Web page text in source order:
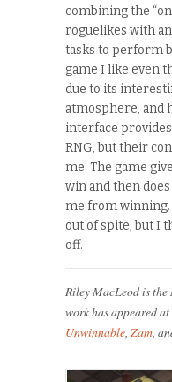
combining the
roguelikes with
tasks to perform
game I like even
due to its
atmosphere, and
interface
RNG, but their
me. The game
win and then
me from winning.
out of spite, but I
off.
Riley MacLeod is
work has appeared at
Unwinnable Zam ,